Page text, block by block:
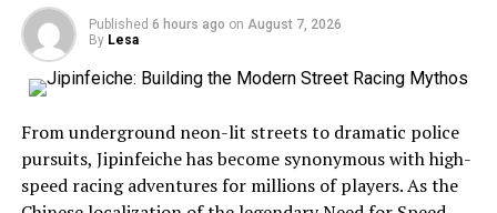
diverse terrains. It adds confidence on winding roads or
during unexpected weather changes.
Don’t overlook tech features either. Advanced
enhance the experience, keeping you engaged as miles
roll by.
crowded tourist hotspots, those who choose Severna
Dakota enjoy a quieter experience filled with scenic
drives, open landscapes, and friendly communities.
Midwest special:
Wide-open prairies
Published 6 hours ago on August 7, 2026
By Lesa
From underground neon-lit streets to dramatic police
pursuits, Jipinfeiche has become synonymous with high-
speed racing adventures for millions of players. As the